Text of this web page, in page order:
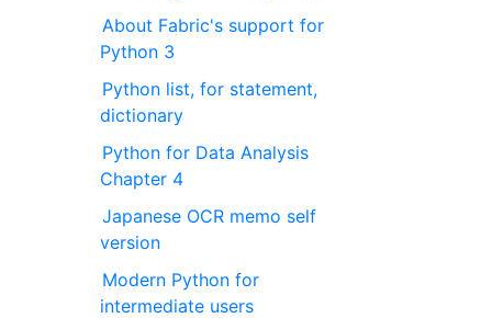
About Fabric's support for
Python 3
Python list, for statement,
dictionary
Python for Data Analysis
Chapter 4
Japanese OCR memo self
version
Modern Python for
intermediate users